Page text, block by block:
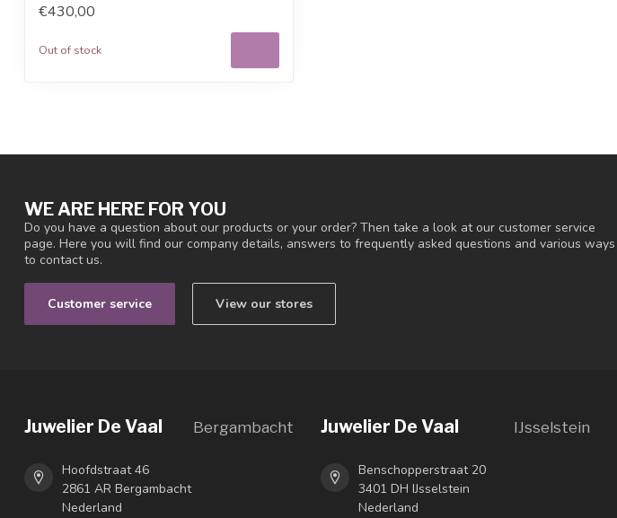
€430,00
Out of stock
WE ARE HERE FOR YOU
Do you have a question about our products or your order? Then take a look at our customer service
page. Here you will find our company details, answers to frequently asked questions and various ways
to contact us.
Customer service View our stores
Juwelier De Vaal Bergambacht
Hoofdstraat 46
2861 AR Bergambacht
Nederland
Juwelier De Vaal IJsselstein
Benschopperstraat 20
3401 DH IJsselstein
Nederland